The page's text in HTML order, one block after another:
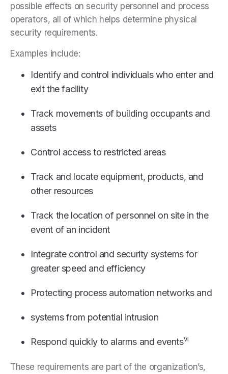
possible effects on security personnel and process
operators, all of which helps determine physical
security requirements.
Examples include:
Identify and control individuals who enter and
exit the facility
Track movements of building occupants and
assets
Control access to restricted areas
Track and locate equipment, products, and
other resources
Track the location of personnel on site in the
event of an incident
Integrate control and security systems for
greater speed and efficiency
Protecting process automation networks and
systems from potential intrusion
Respond quickly to alarms and eventsvi
These requirements are part of the organization’s,